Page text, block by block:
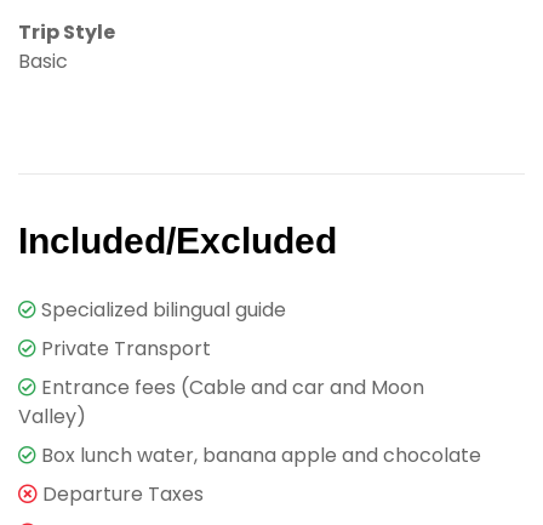
Trip Style
Basic
Included/Excluded
Specialized bilingual guide
Private Transport
Entrance fees (Cable and car and Moon
Valley)
Box lunch water, banana apple and chocolate
Departure Taxes